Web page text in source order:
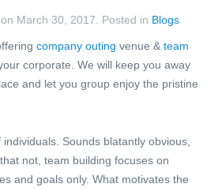
March 30, 2017 . Posted in Blogs
company outing venue & team
corporate. We will keep you away
and let you group enjoy the pristine
Sounds blatantly obvious,
not, team building focuses on
and goals only. What motivates the